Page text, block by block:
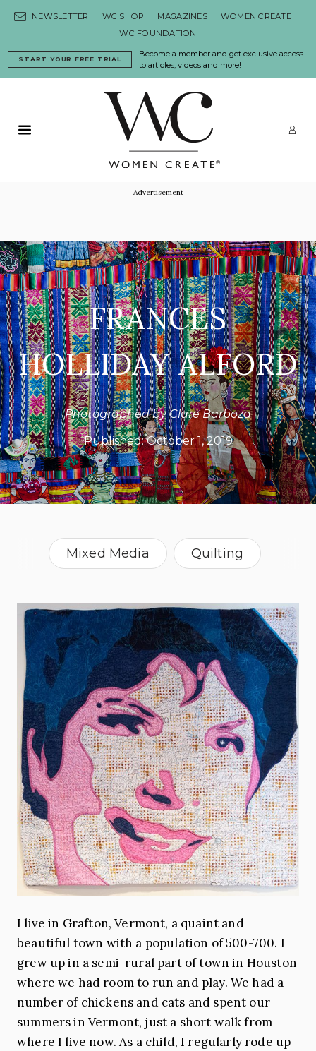
NEWSLETTER WC SHOP MAGAZINES
WOMEN CREATE
WC FOUNDATION
Become a member and get exclusive access
to articles, videos and more!
START YOUR FREE TRIAL
Primary Menu
Advertisement
FRANCES
HOLLIDAY ALFORD
Photographed byClare Barboza
Published:October 1, 2019
Mixed Media Quilting
I live in Grafton, Vermont, a quaint and
beautiful town with a population of 500-700. I
grew up in a semi-rural part of town in Houston
where we had room to run and play. We had a
number of chickens and cats and spent our
summers in Vermont, just a short walk from
where I live now. As a child, I regularly rode up